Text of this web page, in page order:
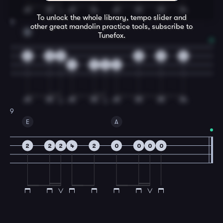
To unlock the whole library, tempo slider and
other great mandolin practice tools, subscribe to
Tunefox.
9
E
2 2 2 4 2
A
0 0 0 0